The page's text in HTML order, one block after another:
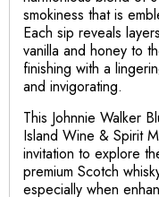
smokiness that is
Each sip reveals
vanilla and honey to
finishing with a
and invigorating.
This Johnnie Walker
Island Wine & Spirit
invitation to explore
premium Scotch
especially when